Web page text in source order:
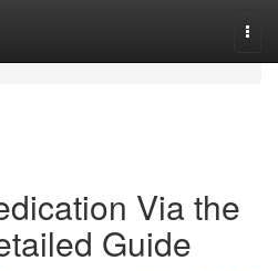
Via the
Guide